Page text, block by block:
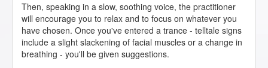
Then, speaking in a slow, soothing voice, the practitioner
will encourage you to relax and to focus on whatever you
have chosen. Once you've entered a trance - telltale signs
include a slight slackening of facial muscles or a change in
breathing - you'll be given suggestions.